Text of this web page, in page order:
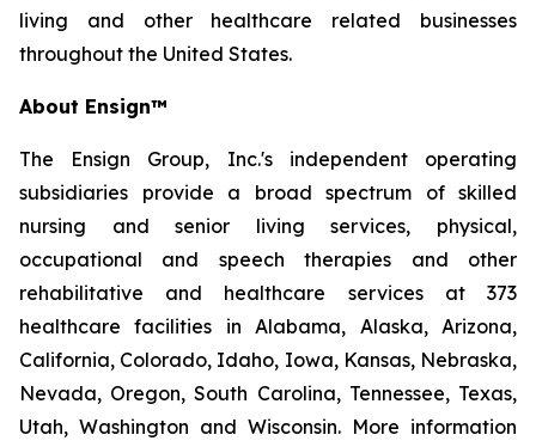
living and other healthcare related businesses
throughout the United States.
About Ensign™
The Ensign Group, Inc.'s independent operating
subsidiaries provide a broad spectrum of skilled
nursing and senior living services, physical,
occupational and speech therapies and other
rehabilitative and healthcare services at 373
healthcare facilities in Alabama, Alaska, Arizona,
California, Colorado, Idaho, Iowa, Kansas, Nebraska,
Nevada, Oregon, South Carolina, Tennessee, Texas,
Utah, Washington and Wisconsin. More information